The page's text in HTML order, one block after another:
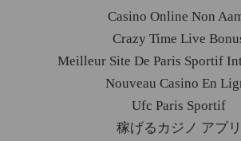
Casino Online Non
Crazy Time Live
Meilleur Site De Paris Sportif
Nouveau Casino En
Ufc Paris Sportif
稼げるカジノ アプリ